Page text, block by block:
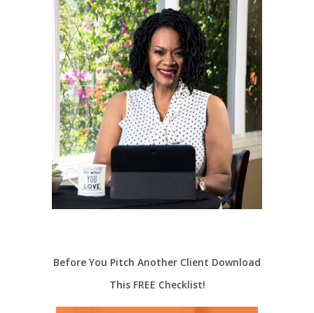
Before You Pitch Another Client Download
This FREE Checklist!